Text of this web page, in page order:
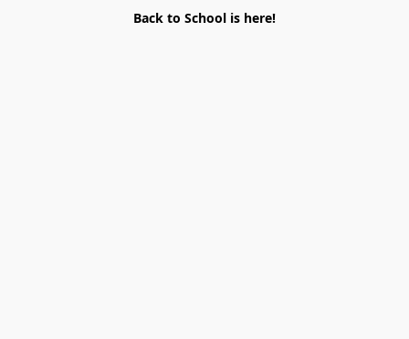
Back to School is here!